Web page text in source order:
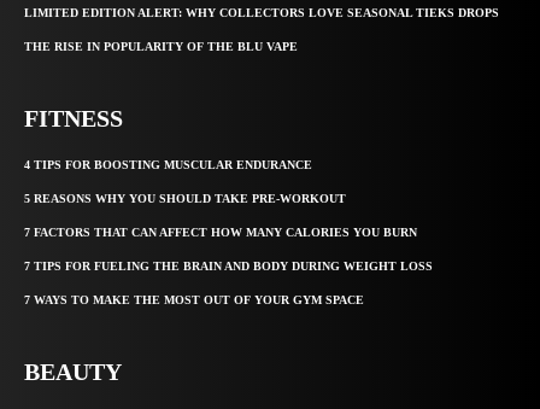
LIMITED EDITION ALERT: WHY COLLECTORS LOVE SEASONAL TIEKS DROPS
THE RISE IN POPULARITY OF THE BLU VAPE
FITNESS
4 TIPS FOR BOOSTING MUSCULAR ENDURANCE
5 REASONS WHY YOU SHOULD TAKE PRE-WORKOUT
7 FACTORS THAT CAN AFFECT HOW MANY CALORIES YOU BURN
7 TIPS FOR FUELING THE BRAIN AND BODY DURING WEIGHT LOSS
7 WAYS TO MAKE THE MOST OUT OF YOUR GYM SPACE
BEAUTY